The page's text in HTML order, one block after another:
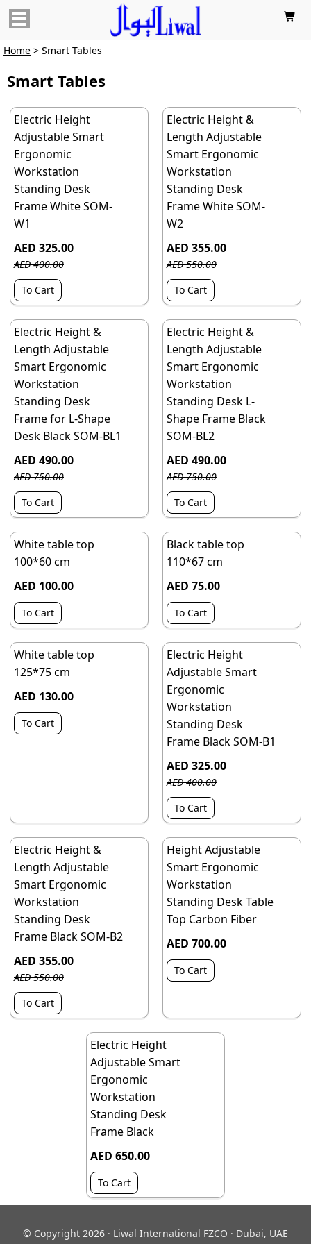

Home > Smart Tables
Smart Tables
Electric Height
Adjustable Smart
Ergonomic
Workstation
Standing Desk
Frame White SOM-
W1
AED 325.00
AED 400.00
To Cart
Electric Height &
Length Adjustable
Smart Ergonomic
Workstation
Standing Desk
Frame White SOM-
W2
AED 355.00
AED 550.00
To Cart
Electric Height &
Length Adjustable
Smart Ergonomic
Workstation
Standing Desk
Frame for L-Shape
Desk Black SOM-BL1
AED 490.00
AED 750.00
To Cart
Electric Height &
Length Adjustable
Smart Ergonomic
Workstation
Standing Desk L-
Shape Frame Black
SOM-BL2
AED 490.00
AED 750.00
To Cart
White table top
100*60 cm
AED 100.00
To Cart
Black table top
110*67 cm
AED 75.00
To Cart
White table top
125*75 cm
AED 130.00
To Cart
Electric Height
Adjustable Smart
Ergonomic
Workstation
Standing Desk
Frame Black SOM-B1
AED 325.00
AED 400.00
To Cart
Electric Height &
Length Adjustable
Smart Ergonomic
Workstation
Standing Desk
Frame Black SOM-B2
AED 355.00
AED 550.00
To Cart
Height Adjustable
Smart Ergonomic
Workstation
Standing Desk Table
Top Carbon Fiber
AED 700.00
To Cart
Electric Height
Adjustable Smart
Ergonomic
Workstation
Standing Desk
Frame Black
AED 650.00
To Cart
© Copyright 2026 · Liwal International FZCO · Dubai, UAE